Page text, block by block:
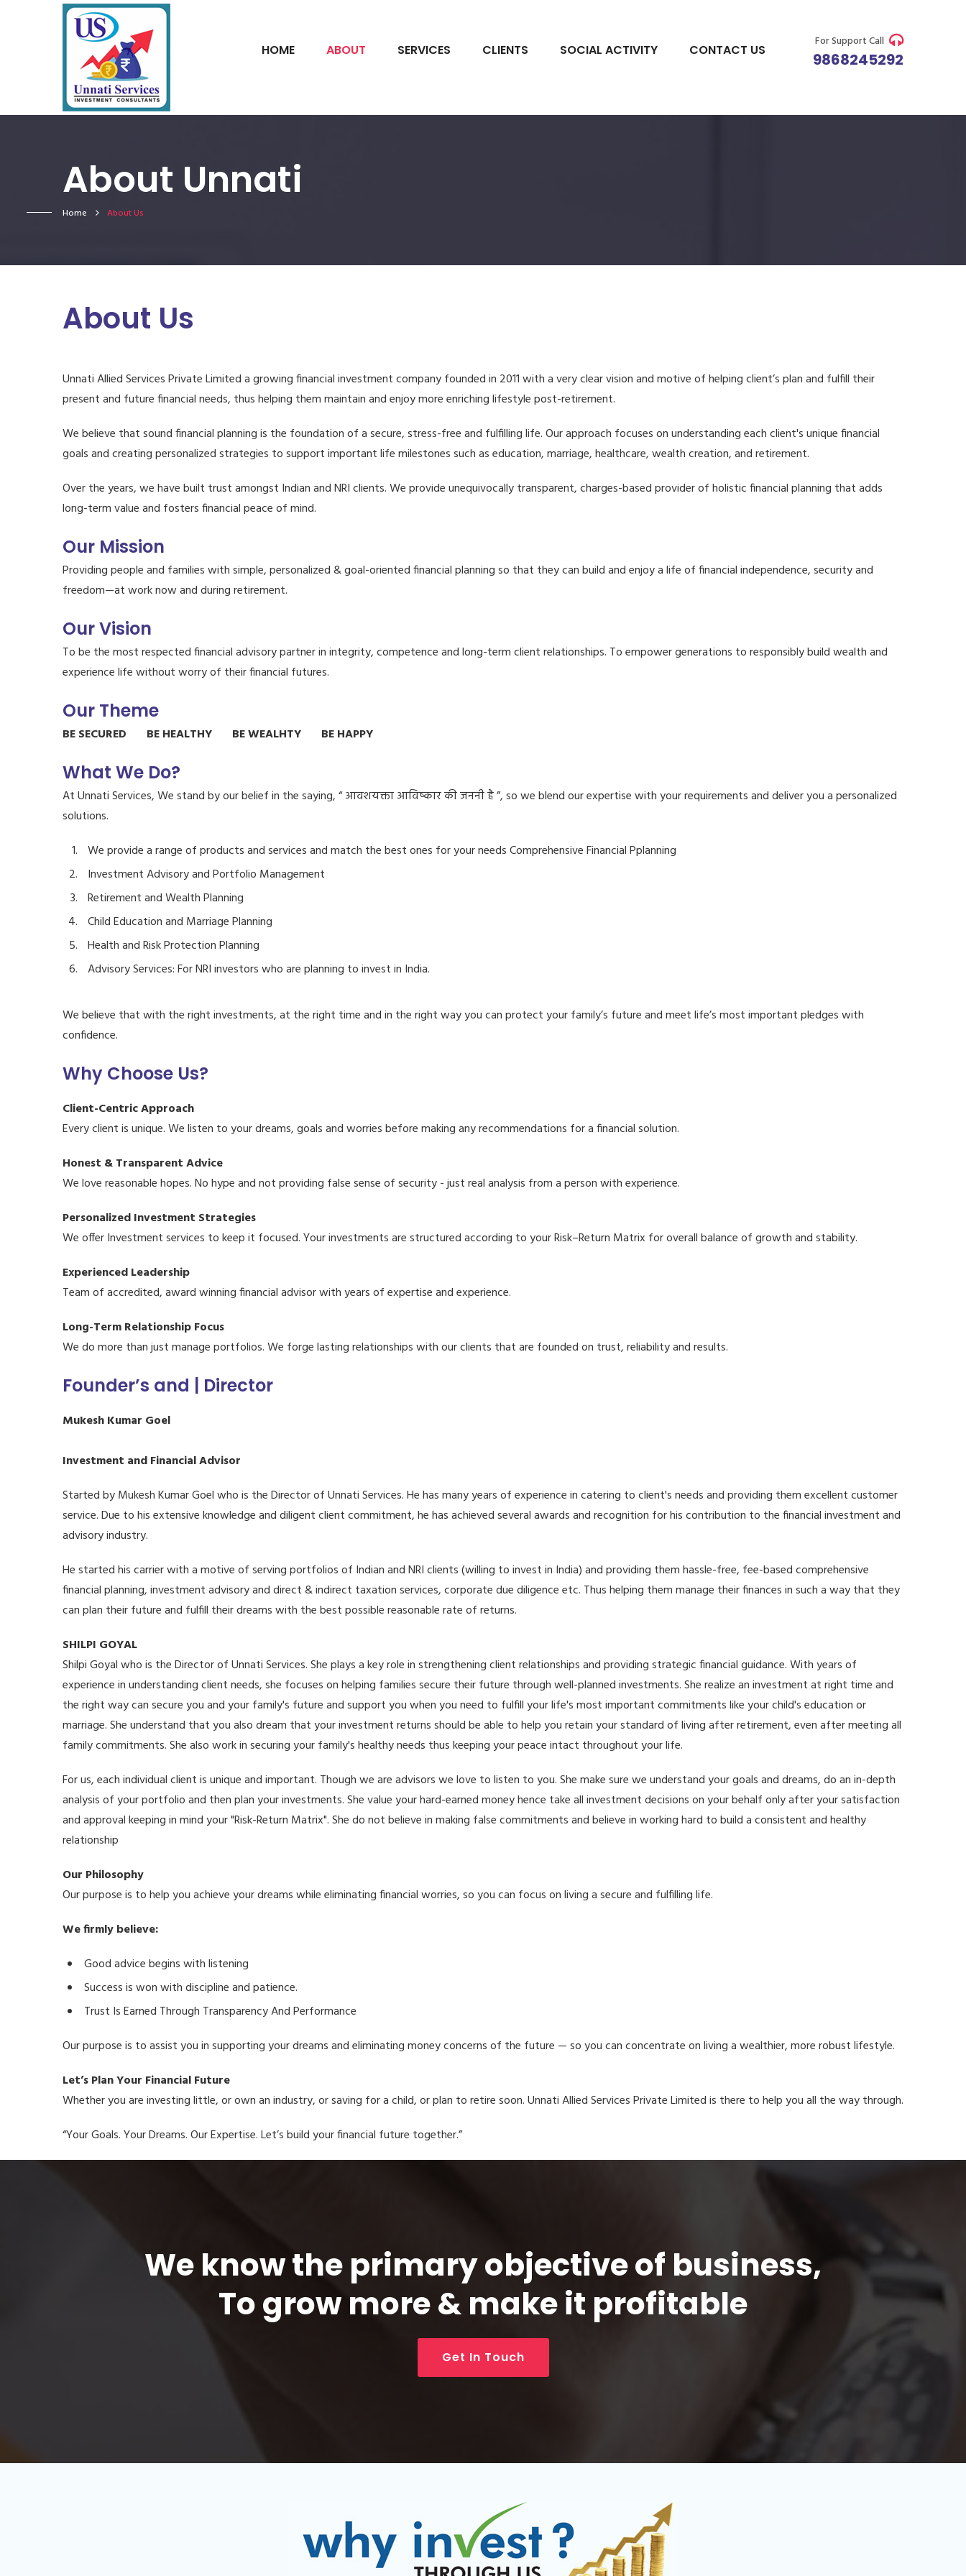
HOME ABOUT SERVICES CLIENTS SOCIAL ACTIVITY CONTACT US
For Support Call
9868245292
About Unnati
Home About Us
About Us
Unnati Allied Services Private Limited a growing financial investment company founded in 2011 with a very clear vision and motive of helping client’s plan and fulfill their
present and future financial needs, thus helping them maintain and enjoy more enriching lifestyle post-retirement.
We believe that sound financial planning is the foundation of a secure, stress-free and fulfilling life. Our approach focuses on understanding each client's unique financial
goals and creating personalized strategies to support important life milestones such as education, marriage, healthcare, wealth creation, and retirement.
Over the years, we have built trust amongst Indian and NRI clients. We provide unequivocally transparent, charges-based provider of holistic financial planning that adds
long-term value and fosters financial peace of mind.
Our Mission
Providing people and families with simple, personalized & goal-oriented financial planning so that they can build and enjoy a life of financial independence, security and
freedom—at work now and during retirement.
Our Vision
To be the most respected financial advisory partner in integrity, competence and long-term client relationships. To empower generations to responsibly build wealth and
experience life without worry of their financial futures.
Our Theme
BE SECURED BE HEALTHY BE WEALHTY BE HAPPY
What We Do?
At Unnati Services, We stand by our belief in the saying, “ आवशयक्ता आविष्कार की जननी है ”, so we blend our expertise with your requirements and deliver you a personalized
solutions.
We provide a range of products and services and match the best ones for your needs Comprehensive Financial Pplanning
Investment Advisory and Portfolio Management
Retirement and Wealth Planning
Child Education and Marriage Planning
Health and Risk Protection Planning
Advisory Services: For NRI investors who are planning to invest in India.
We believe that with the right investments, at the right time and in the right way you can protect your family’s future and meet life’s most important pledges with
confidence.
Why Choose Us?
Client-Centric Approach
Every client is unique. We listen to your dreams, goals and worries before making any recommendations for a financial solution.
Honest & Transparent Advice
We love reasonable hopes. No hype and not providing false sense of security - just real analysis from a person with experience.
Personalized Investment Strategies
We offer Investment services to keep it focused. Your investments are structured according to your Risk–Return Matrix for overall balance of growth and stability.
Experienced Leadership
Team of accredited, award winning financial advisor with years of expertise and experience.
Long-Term Relationship Focus
We do more than just manage portfolios. We forge lasting relationships with our clients that are founded on trust, reliability and results.
Founder’s and | Director
Mukesh Kumar Goel
Investment and Financial Advisor
Started by Mukesh Kumar Goel who is the Director of Unnati Services. He has many years of experience in catering to client's needs and providing them excellent customer
service. Due to his extensive knowledge and diligent client commitment, he has achieved several awards and recognition for his contribution to the financial investment and
advisory industry.
He started his carrier with a motive of serving portfolios of Indian and NRI clients (willing to invest in India) and providing them hassle-free, fee-based comprehensive
financial planning, investment advisory and direct & indirect taxation services, corporate due diligence etc. Thus helping them manage their finances in such a way that they
can plan their future and fulfill their dreams with the best possible reasonable rate of returns.
SHILPI GOYAL
Shilpi Goyal who is the Director of Unnati Services. She plays a key role in strengthening client relationships and providing strategic financial guidance. With years of
experience in understanding client needs, she focuses on helping families secure their future through well-planned investments. She realize an investment at right time and
the right way can secure you and your family's future and support you when you need to fulfill your life's most important commitments like your child's education or
marriage. She understand that you also dream that your investment returns should be able to help you retain your standard of living after retirement, even after meeting all
family commitments. She also work in securing your family's healthy needs thus keeping your peace intact throughout your life.
For us, each individual client is unique and important. Though we are advisors we love to listen to you. She make sure we understand your goals and dreams, do an in-depth
analysis of your portfolio and then plan your investments. She value your hard-earned money hence take all investment decisions on your behalf only after your satisfaction
and approval keeping in mind your "Risk-Return Matrix". She do not believe in making false commitments and believe in working hard to build a consistent and healthy
relationship
Our Philosophy
Our purpose is to help you achieve your dreams while eliminating financial worries, so you can focus on living a secure and fulfilling life.
We firmly believe:
Good advice begins with listening
Success is won with discipline and patience.
Trust Is Earned Through Transparency And Performance
Our purpose is to assist you in supporting your dreams and eliminating money concerns of the future — so you can concentrate on living a wealthier, more robust lifestyle.
Let’s Plan Your Financial Future
Whether you are investing little, or own an industry, or saving for a child, or plan to retire soon. Unnati Allied Services Private Limited is there to help you all the way through.
“Your Goals. Your Dreams. Our Expertise. Let’s build your financial future together.”
We know the primary objective of business,
To grow more & make it profitable
Get In Touch